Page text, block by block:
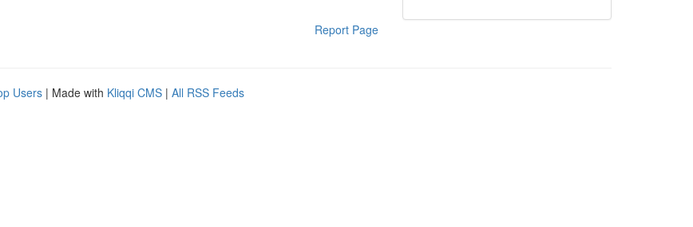
Report Page
Users | Made with Kliqqi CMS | All RSS Feeds